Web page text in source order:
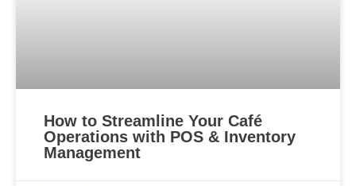
How to Streamline Your Café
Operations with POS & Inventory
Management